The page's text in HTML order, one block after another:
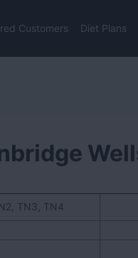
Customers Diet Plans
TN3, TN4